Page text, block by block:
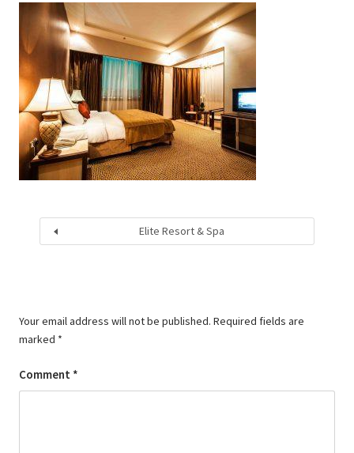
Elite Resort & Spa
Your email address will not be published. Required fields are
marked *
Comment *